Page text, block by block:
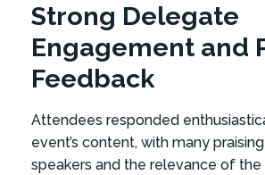
Strong Delegate
Engagement and
Feedback
Attendees responded
event’s content, with many
speakers and the relevance of the